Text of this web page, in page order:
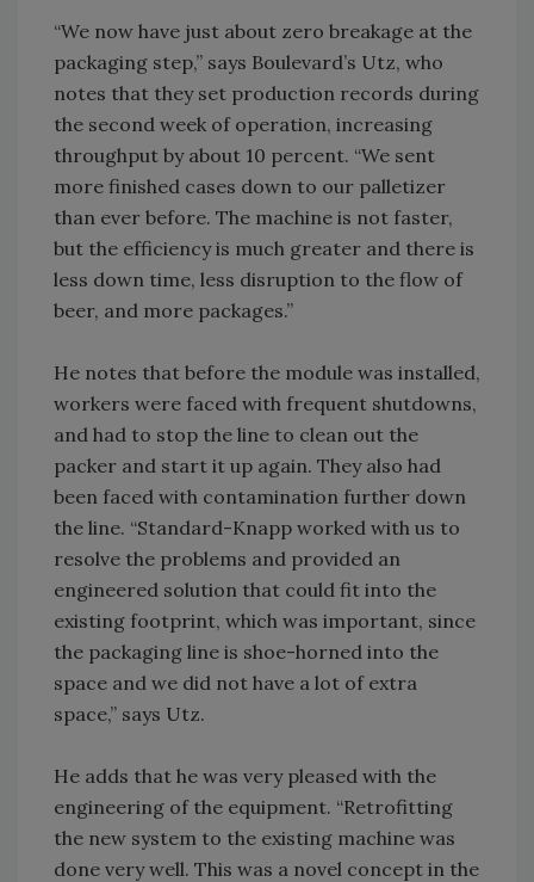
“We now have just about zero breakage at the
packaging step,” says Boulevard’s Utz, who
notes that they set production records during
the second week of operation, increasing
throughput by about 10 percent. “We sent
more finished cases down to our palletizer
than ever before. The machine is not faster,
but the efficiency is much greater and there is
less down time, less disruption to the flow of
beer, and more packages.”
He notes that before the module was installed,
workers were faced with frequent shutdowns,
and had to stop the line to clean out the
packer and start it up again. They also had
been faced with contamination further down
the line. “Standard-Knapp worked with us to
resolve the problems and provided an
engineered solution that could fit into the
existing footprint, which was important, since
the packaging line is shoe-horned into the
space and we did not have a lot of extra
space,” says Utz.
He adds that he was very pleased with the
engineering of the equipment. “Retrofitting
the new system to the existing machine was
done very well. This was a novel concept in the